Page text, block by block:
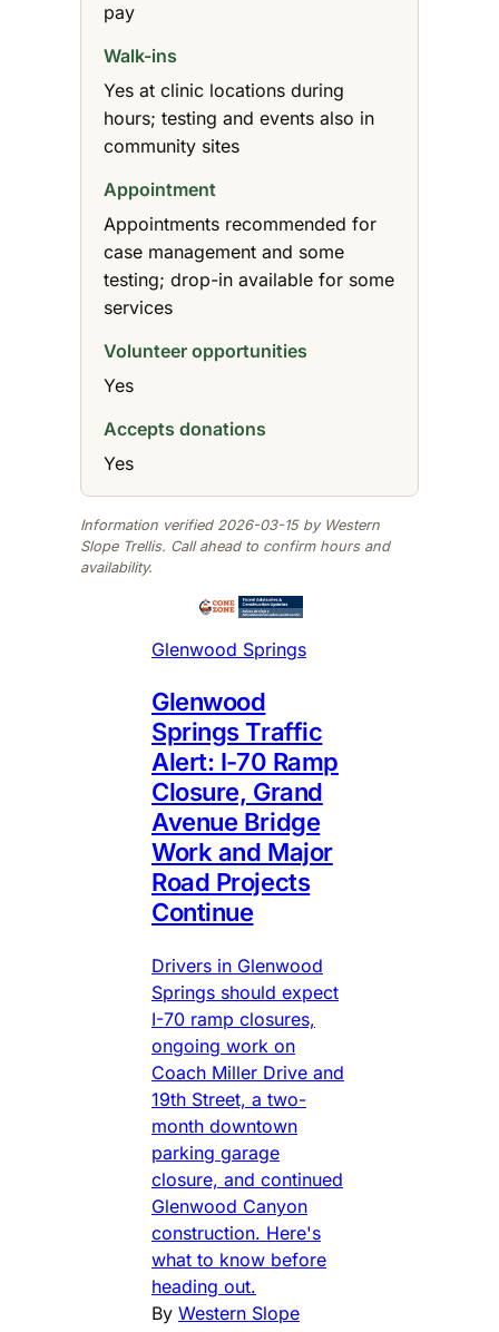
pay
Walk-ins
Yes at clinic locations during
hours; testing and events also in
community sites
Appointment
Appointments recommended for
case management and some
testing; drop-in available for some
services
Volunteer opportunities
Yes
Accepts donations
Yes
Information verified 2026-03-15 by Western
Slope Trellis. Call ahead to confirm hours and
availability.
Glenwood Springs
Glenwood
Springs Traffic
Alert: I-70 Ramp
Closure, Grand
Avenue Bridge
Work and Major
Road Projects
Continue
Drivers in Glenwood
Springs should expect
I-70 ramp closures,
ongoing work on
Coach Miller Drive and
19th Street, a two-
month downtown
parking garage
closure, and continued
Glenwood Canyon
construction. Here's
what to know before
heading out.
By Western Slope